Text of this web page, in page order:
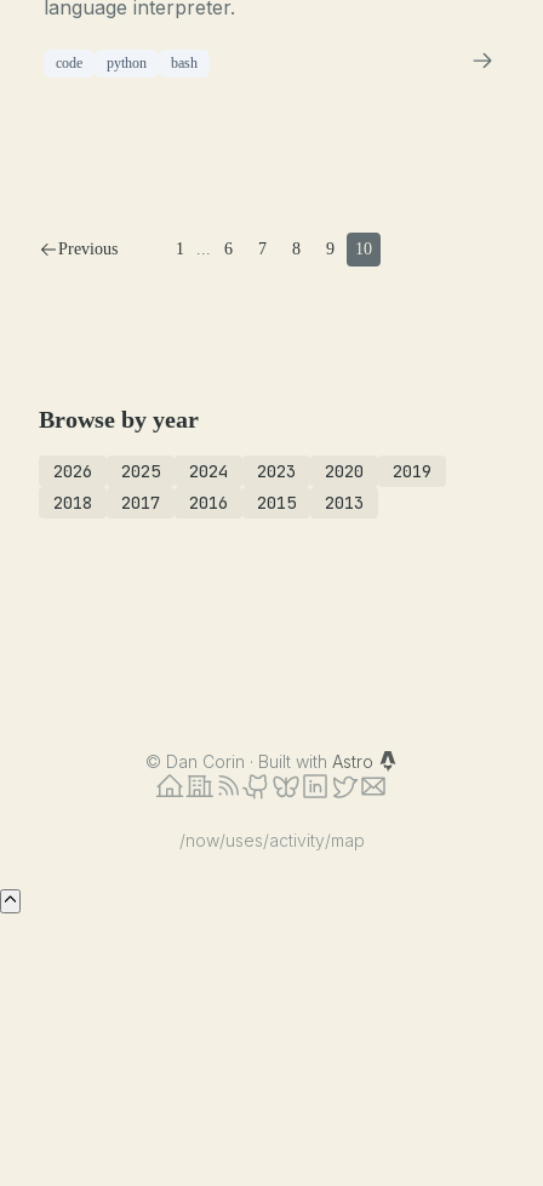
language interpreter.
code python bash
Previous 1 ... 6 7 8 9 10
Browse by year
2026 2025 2024 2023 2020
2019
2018
2017 2016 2015 2013
© Dan Corin · Built with Astro
/now/uses/activity/map